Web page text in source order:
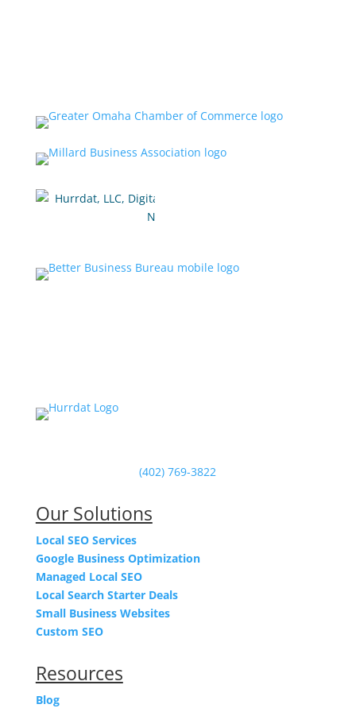
(402) 769-3822
Our Solutions
Local SEO Services
Google Business Optimization
Managed Local SEO
Local Search Starter Deals
Small Business Websites
Custom SEO
Resources
Blog